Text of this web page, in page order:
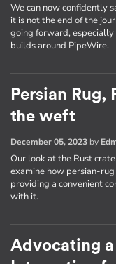
We can now confidently
it is not the end of the
going forward,
builds around PipeWire.
Persian Rug,
the weft
December 05, 2023 by
Our look at the Rust
examine how persian-
providing a convenient
with it.
Advocating